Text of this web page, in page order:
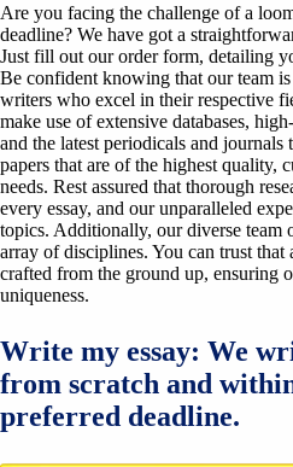
Are you facing the challenge of a
deadline? We have got a
Just fill out our order form, detailing
Be confident knowing that our team
writers who excel in their respective
make use of extensive databases,
and the latest periodicals and journals
papers that are of the highest quality,
needs. Rest assured that thorough
every essay, and our unparalleled
topics. Additionally, our diverse team
array of disciplines. You can trust that
crafted from the ground up, ensuring
uniqueness.
Write my essay: We
from scratch and
preferred deadline.